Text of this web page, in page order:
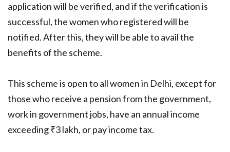
application will be verified, and if the verification is
successful, the women who registered will be
notified. After this, they will be able to avail the
benefits of the scheme.
This scheme is open to all women in Delhi, except for
those who receive a pension from the government,
work in government jobs, have an annual income
exceeding ₹3 lakh, or pay income tax.